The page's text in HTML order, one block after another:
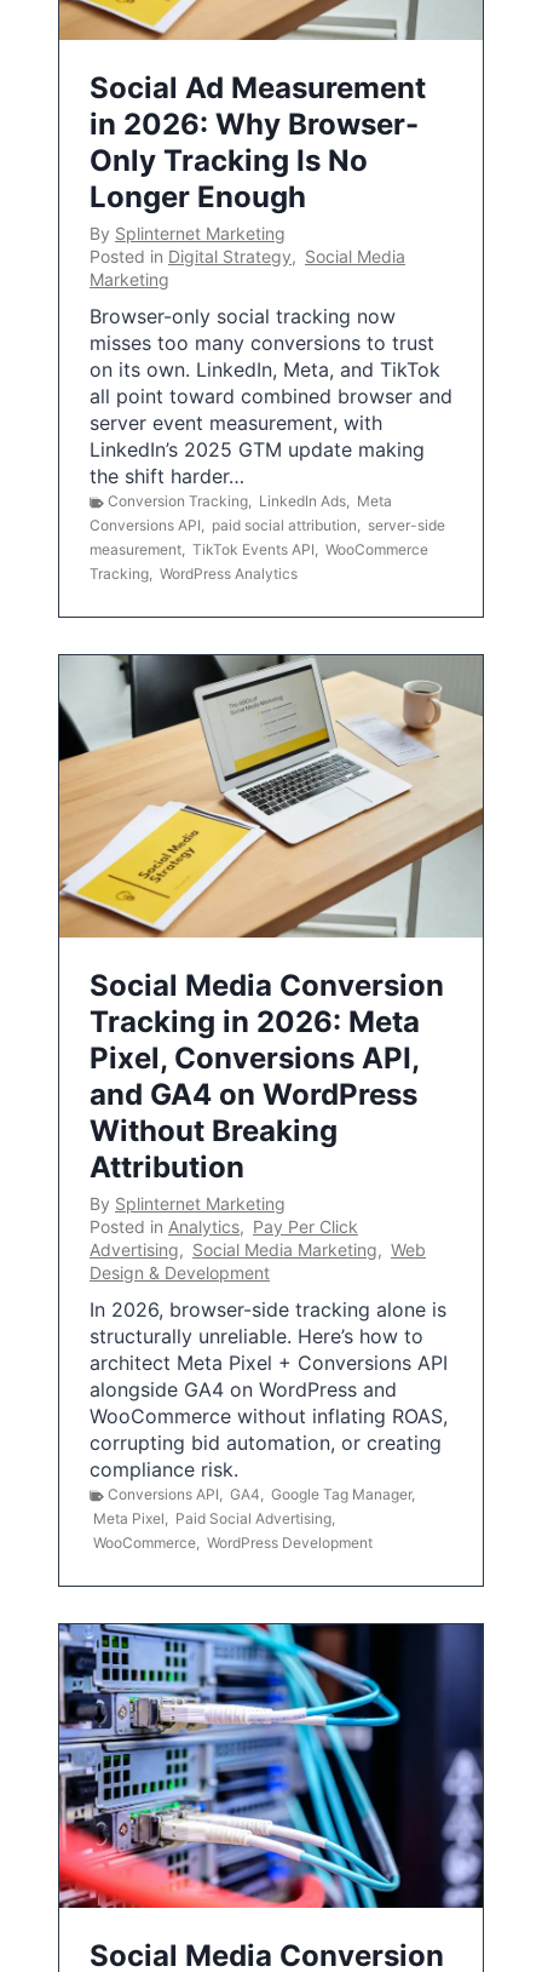
Social Ad Measurement
in 2026: Why Browser-
Only Tracking Is No
Longer Enough
By Splinternet Marketing
Posted in Digital Strategy, Social Media
Marketing
Browser-only social tracking now
misses too many conversions to trust
on its own. LinkedIn, Meta, and TikTok
all point toward combined browser and
server event measurement, with
LinkedIn’s 2025 GTM update making
the shift harder…
Conversion Tracking, LinkedIn Ads, Meta
Conversions API, paid social attribution, server-side
measurement, TikTok Events API, WooCommerce
Tracking, WordPress Analytics
Social Media Conversion
Tracking in 2026: Meta
Pixel, Conversions API,
and GA4 on WordPress
Without Breaking
Attribution
By Splinternet Marketing
Posted in Analytics, Pay Per Click
Advertising, Social Media Marketing, Web
Design & Development
In 2026, browser-side tracking alone is
structurally unreliable. Here’s how to
architect Meta Pixel + Conversions API
alongside GA4 on WordPress and
WooCommerce without inflating ROAS,
corrupting bid automation, or creating
compliance risk.
Conversions API, GA4, Google Tag Manager,
Meta Pixel, Paid Social Advertising,
WooCommerce, WordPress Development
Social Media Conversion